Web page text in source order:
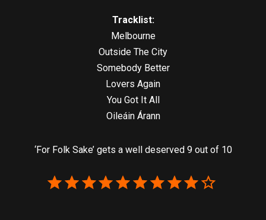
Tracklist:
Melbourne
Outside The City
Somebody Better
Lovers Again
You Got It All
Oileáin Árann
‘For Folk Sake’ gets a well deserved 9 out of 10